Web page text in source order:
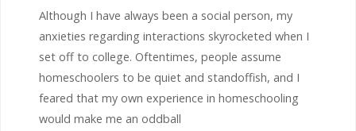
Although I have always been a social person, my
anxieties regarding interactions skyrocketed when I
set off to college. Oftentimes, people assume
homeschoolers to be quiet and standoffish, and I
feared that my own experience in homeschooling
would make me an oddball